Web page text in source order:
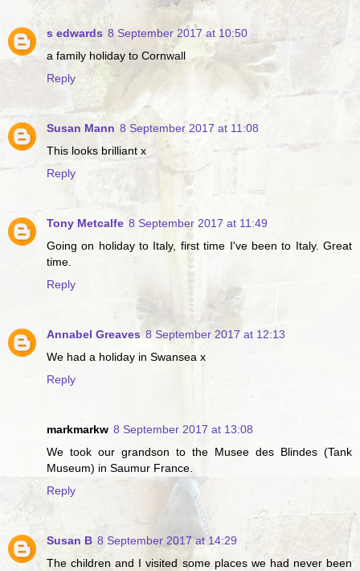
s edwards 8 September 2017 at 10:50
a family holiday to Cornwall
Reply
Susan Mann 8 September 2017 at 11:08
This looks brilliant x
Reply
Tony Metcalfe 8 September 2017 at 11:49
Going on holiday to Italy, first time I've been to Italy. Great
time.
Reply
Annabel Greaves 8 September 2017 at 12:13
We had a holiday in Swansea x
Reply
markmarkw 8 September 2017 at 13:08
We took our grandson to the Musee des Blindes (Tank
Museum) in Saumur France.
Reply
Susan B 8 September 2017 at 14:29
The children and I visited some places we had never been